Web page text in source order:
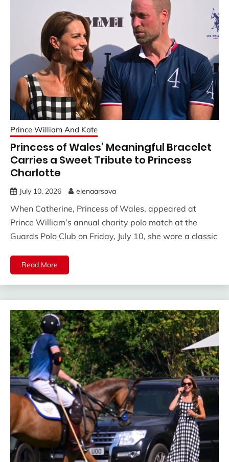
Prince William And Kate
Princess of Wales’ Meaningful Bracelet
Carries a Sweet Tribute to Princess
Charlotte
July 10, 2026 elenaarsova
When Catherine, Princess of Wales, appeared at
Prince William’s annual charity polo match at the
Guards Polo Club on Friday, July 10, she wore a classic
Read More